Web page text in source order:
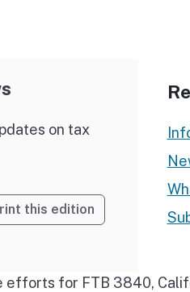
on tax
this edition
efforts for FTB 3840,